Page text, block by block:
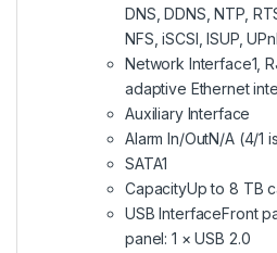
DNS, DDNS, NTP,
NFS, iSCSI, ISUP,
Network Interface1,
adaptive Ethernet
Auxiliary Interface
Alarm In/OutN/A (4/1
SATA1
CapacityUp to 8 TB
USB InterfaceFront
panel: 1 × USB 2.0